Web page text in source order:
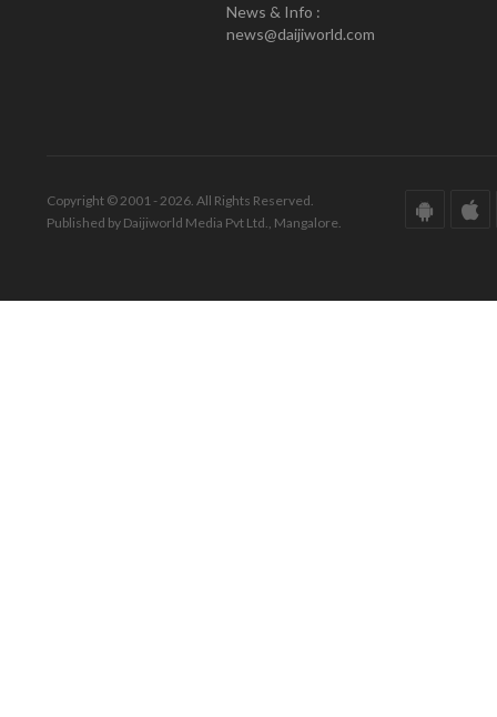
News & Info :
news@daijiworld.com
Copyright © 2001 - 2026. All Rights Reserved.
Published by Daijiworld Media Pvt Ltd., Mangalore.